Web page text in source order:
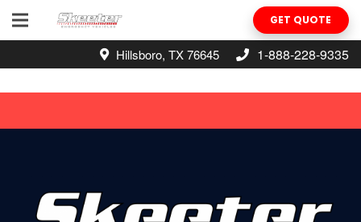
GET QUOTE
Hillsboro, TX 76645 1-888-228-9335